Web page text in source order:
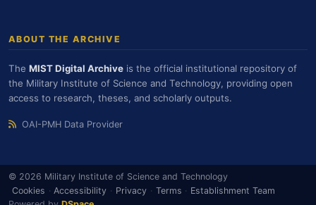
ABOUT THE ARCHIVE
The MIST Digital Archive is the official institutional repository of
the Military Institute of Science and Technology, providing open
access to research, theses, and scholarly outputs.
OAI-PMH Data Provider
© 2026 Military Institute of Science and Technology
Cookies · Accessibility · Privacy · Terms · Establishment Team